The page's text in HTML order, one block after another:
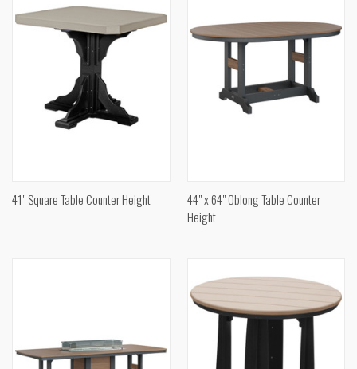
41" Square Table Counter Height
44" x 64" Oblong Table Counter
Height